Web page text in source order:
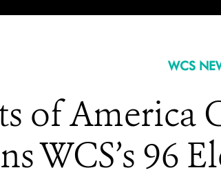
WCS
of America
WCS’s 96